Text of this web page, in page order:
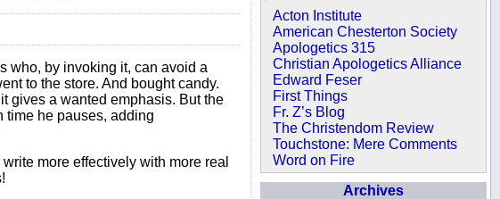
Acton Institute
American Chesterton Society
Apologetics 315
Christian Apologetics Alliance
Edward Feser
First Things
Fr. Z’s Blog
The Christendom Review
Touchstone: Mere Comments
Word on Fire
Archives
who, by invoking it, can avoid a
to the store. And bought candy.
gives a wanted emphasis. But the
time he pauses, adding
more effectively with more real